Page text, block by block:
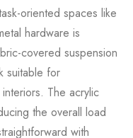
oriented spaces like
hardware is
covered suspension
suitable for
The acrylic
the overall load
with